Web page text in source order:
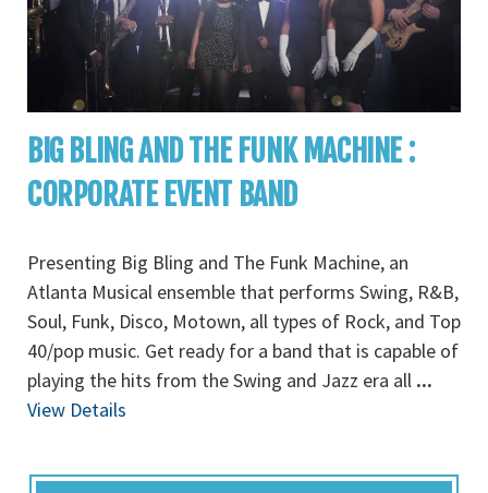
BIG BLING AND THE FUNK MACHINE :
CORPORATE EVENT BAND
Presenting Big Bling and The Funk Machine, an
Atlanta Musical ensemble that performs Swing, R&B,
Soul, Funk, Disco, Motown, all types of Rock, and Top
40/pop music. Get ready for a band that is capable of
playing the hits from the Swing and Jazz era all ...
View Details